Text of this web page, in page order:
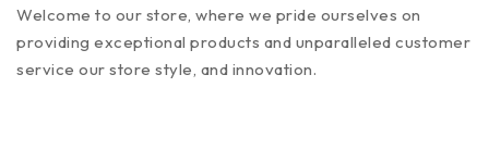
Welcome to our store, where we pride ourselves on
providing exceptional products and unparalleled customer
service our store style, and innovation.